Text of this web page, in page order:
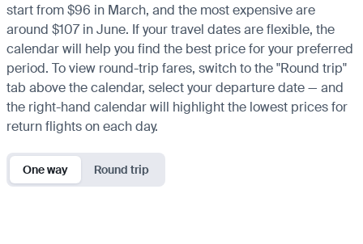
start from $96 in March, and the most expensive are
around $107 in June. If your travel dates are flexible, the
calendar will help you find the best price for your preferred
period. To view round-trip fares, switch to the "Round trip"
tab above the calendar, select your departure date — and
the right-hand calendar will highlight the lowest prices for
return flights on each day.
One way Round trip